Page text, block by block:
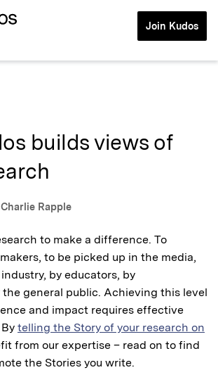
Join Kudos
builds views of
Charlie Rapple
to make a difference. To
to be picked up in the media,
by educators, by
general public. Achieving this level
and impact requires effective
telling the Story of your research on
from our expertise – read on to find
the Stories you write.